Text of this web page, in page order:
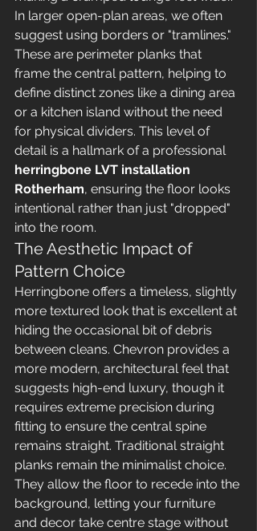
In larger open-plan areas, we often
suggest using borders or "tramlines."
These are perimeter planks that
frame the central pattern, helping to
define distinct zones like a dining area
or a kitchen island without the need
for physical dividers. This level of
detail is a hallmark of a professional
herringbone LVT installation
Rotherham, ensuring the floor looks
intentional rather than just "dropped"
into the room.
The Aesthetic Impact of
Pattern Choice
Herringbone offers a timeless, slightly
more textured look that is excellent at
hiding the occasional bit of debris
between cleans. Chevron provides a
more modern, architectural feel that
suggests high-end luxury, though it
requires extreme precision during
fitting to ensure the central spine
remains straight. Traditional straight
planks remain the minimalist choice.
They allow the floor to recede into the
background, letting your furniture
and decor take centre stage without